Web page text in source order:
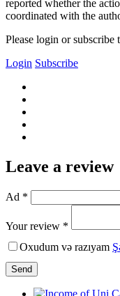
reported whether the
coordinated with the
Please login or subscribe
Login Subscribe
Leave a review
Ad *
Your review *
Oxudum və razıyam
Send